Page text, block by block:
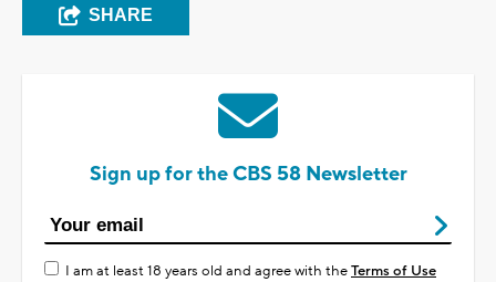
SHARE
Sign up for the CBS 58 Newsletter
I am at least 18 years old and agree with theTerms of Use